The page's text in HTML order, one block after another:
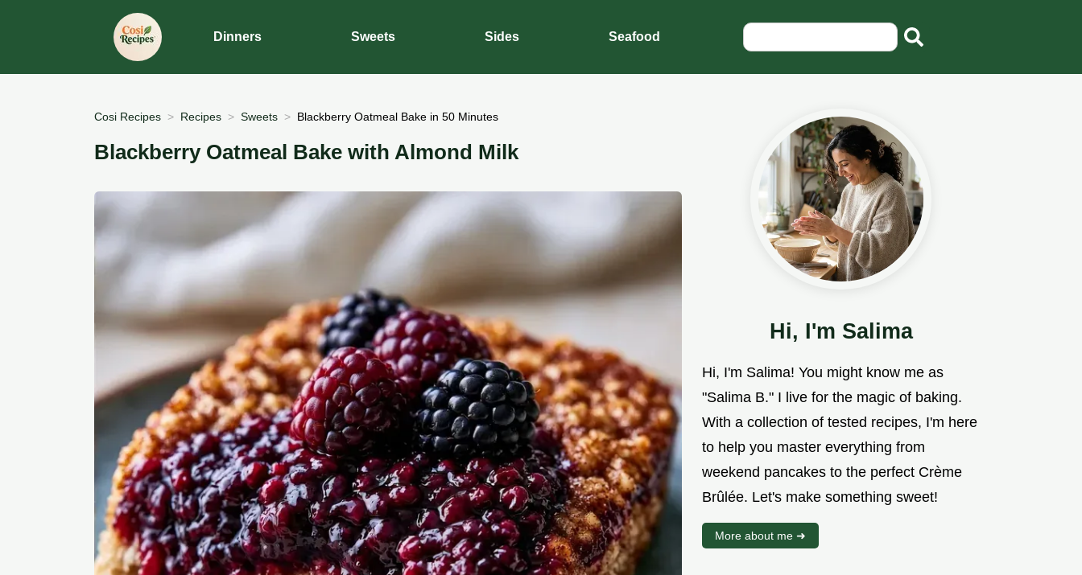
Dinners Sweets Sides Seafood
Cosi Recipes Recipes Sweets Blackberry Oatmeal Bake in 50 Minutes
Blackberry Oatmeal Bake with Almond Milk
Hi, I'm Salima
Hi, I'm Salima! You might know me as
"Salima B." I live for the magic of baking.
With a collection of tested recipes, I'm here
to help you master everything from
weekend pancakes to the perfect Crème
Brûlée. Let's make something sweet!
More about me ➜